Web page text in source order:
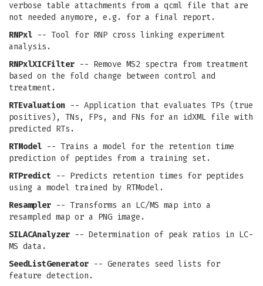
verbose table attachments from a qcml file that are
not needed anymore, e.g. for a final report.
RNPxl -- Tool for RNP cross linking experiment
analysis.
RNPxlXICFilter -- Remove MS2 spectra from treatment
based on the fold change between control and
treatment.
RTEvaluation -- Application that evaluates TPs (true
positives), TNs, FPs, and FNs for an idXML file with
predicted RTs.
RTModel -- Trains a model for the retention time
prediction of peptides from a training set.
RTPredict -- Predicts retention times for peptides
using a model trained by RTModel.
Resampler -- Transforms an LC/MS map into a
resampled map or a PNG image.
SILACAnalyzer -- Determination of peak ratios in LC-
MS data.
SeedListGenerator -- Generates seed lists for
feature detection.